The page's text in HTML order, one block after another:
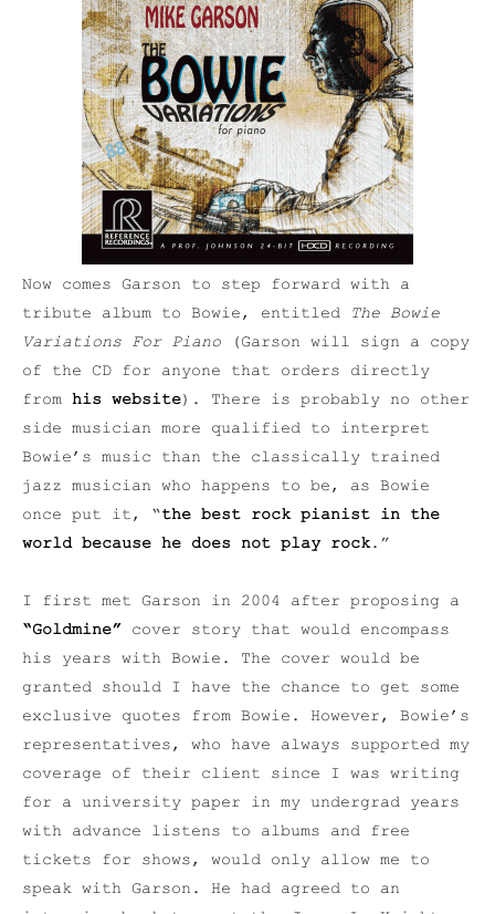
Now comes Garson to step forward with a
tribute album to Bowie, entitled
The Bowie
Variations For Piano (Garson will sign a copy
of the CD for anyone that orders directly
from his website). There is probably no other
side musician more qualified to interpret
Bowie’s music than the classically trained
jazz musician who happens to be, as Bowie
once put it, “the best rock pianist in the
world because he does not play rock.”
I first met Garson in 2004 after proposing a
“Goldmine” cover story that would encompass
his years with Bowie. The cover would be
granted should I have the chance to get some
exclusive quotes from Bowie. However, Bowie’s
representatives, who have always supported my
coverage of their client since I was writing
for a university paper in my undergrad years
with advance listens to albums and free
tickets for shows, would only allow me to
speak with Garson. He had agreed to an